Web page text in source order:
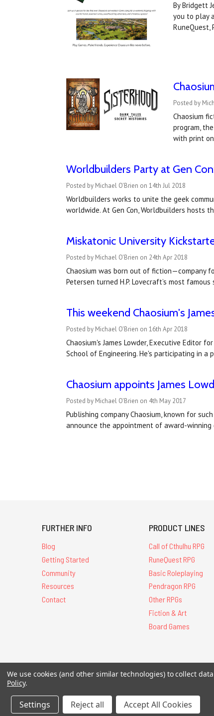
By Bridgett
you to play
RuneQuest,
Posted by
Chaosium
program,
with print
Worldbuilders Party at Gen
Posted by Michael O'Brien on 14th Jul 2018
Worldbuilders works to unite the geek
worldwide. At Gen Con, Worldbuilders hosts
Miskatonic University
Posted by Michael O'Brien on 24th Apr 2018
Chaosium was born out of fiction—company
Petersen turned H.P. Lovecraft’s most
This weekend Chaosium's
Posted by Michael O'Brien on 16th Apr 2018
Chaosium's James Lowder, Executive Editor
School of Engineering. He's participating in
Chaosium appoints James
Posted by Michael O'Brien on 4th May 2017
Publishing company Chaosium, known for
announce the appointment of award-winning
FURTHER INFO
Blog
Getting Started
Community
Resources
Contact
PRODUCT LINES
Call of Cthulhu RPG
RuneQuest RPG
Basic Roleplaying
Pendragon RPG
Other RPGs
Fiction & Art
Board Games
All Contents
We use cookies (and other similar technologies) to collect
Policy.
Settings Reject all Accept All Cookies